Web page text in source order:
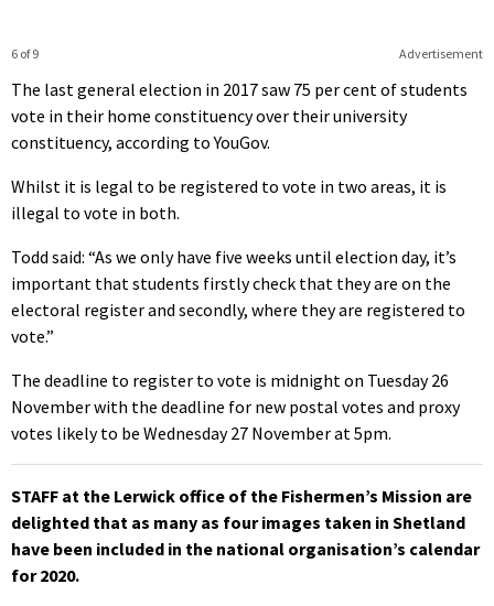
Advertisement
6 of 9
The last general election in 2017 saw 75 per cent of students
vote in their home constituency over their university
constituency, according to YouGov.
Whilst it is legal to be registered to vote in two areas, it is
illegal to vote in both.
Todd said: “As we only have five weeks until election day, it’s
important that students firstly check that they are on the
electoral register and secondly, where they are registered to
vote.”
The deadline to register to vote is midnight on Tuesday 26
November with the deadline for new postal votes and proxy
votes likely to be Wednesday 27 November at 5pm.
STAFF at the Lerwick office of the Fishermen’s Mission are
delighted that as many as four images taken in Shetland
have been included in the national organisation’s calendar
for 2020.